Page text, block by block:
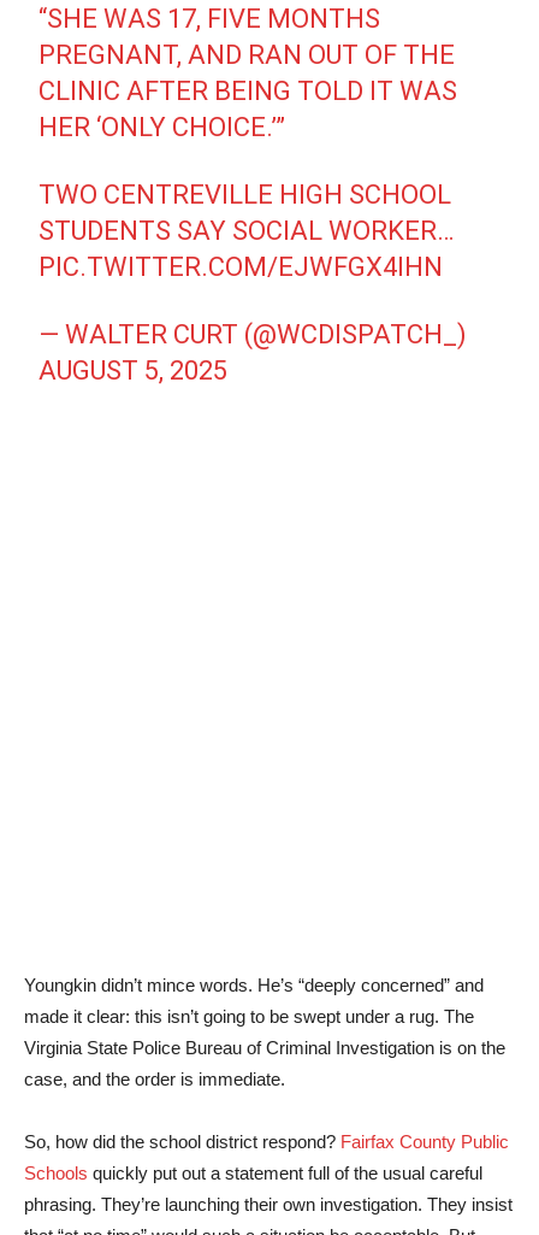
“SHE WAS 17, FIVE MONTHS
PREGNANT, AND RAN OUT OF THE
CLINIC AFTER BEING TOLD IT WAS
HER ‘ONLY CHOICE.’”
TWO CENTREVILLE HIGH SCHOOL
STUDENTS SAY SOCIAL WORKER…
PIC.TWITTER.COM/EJWFGX4IHN
— WALTER CURT (@WCDISPATCH_)
AUGUST 5, 2025
Youngkin didn’t mince words. He’s “deeply concerned” and
made it clear: this isn’t going to be swept under a rug. The
Virginia State Police Bureau of Criminal Investigation is on the
case, and the order is immediate.
So, how did the school district respond? Fairfax County Public
Schools quickly put out a statement full of the usual careful
phrasing. They’re launching their own investigation. They insist